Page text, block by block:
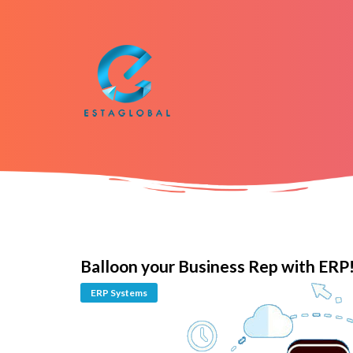
Balloon your Business Rep with
ERP Systems